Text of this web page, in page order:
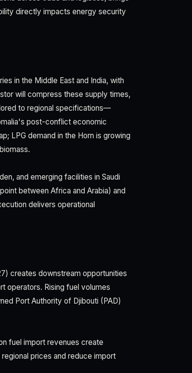
directly impacts energy security
in the Middle East and India, with
will compress these supply times,
to regional specifications—
post-conflict economic
LPG demand in the Horn is growing
and emerging facilities in Saudi
between Africa and Arabia) and
delivers operational
creates downstream opportunities
operators. Rising fuel volumes
Port Authority of Djibouti (PAD)
fuel import revenues create
prices and reduce import